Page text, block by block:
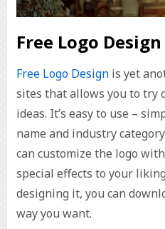
Free Logo Design
Free Logo Designis yet
sites that allows you to try
ideas. It’s easy to use –
name and industry
can customize the logo
special effects to your
designing it, you can
way you want.